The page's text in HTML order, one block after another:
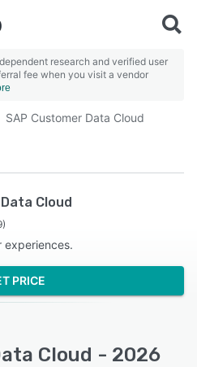
research and verified user
fee when you visit a vendor
SAP Customer Data Cloud
Cloud
experiences.
PRICE
Cloud - 2026